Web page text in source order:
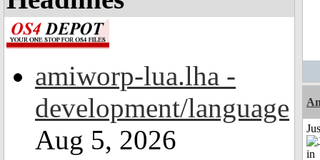
amiworp-lua.lha -
development/language
Aug 5, 2026